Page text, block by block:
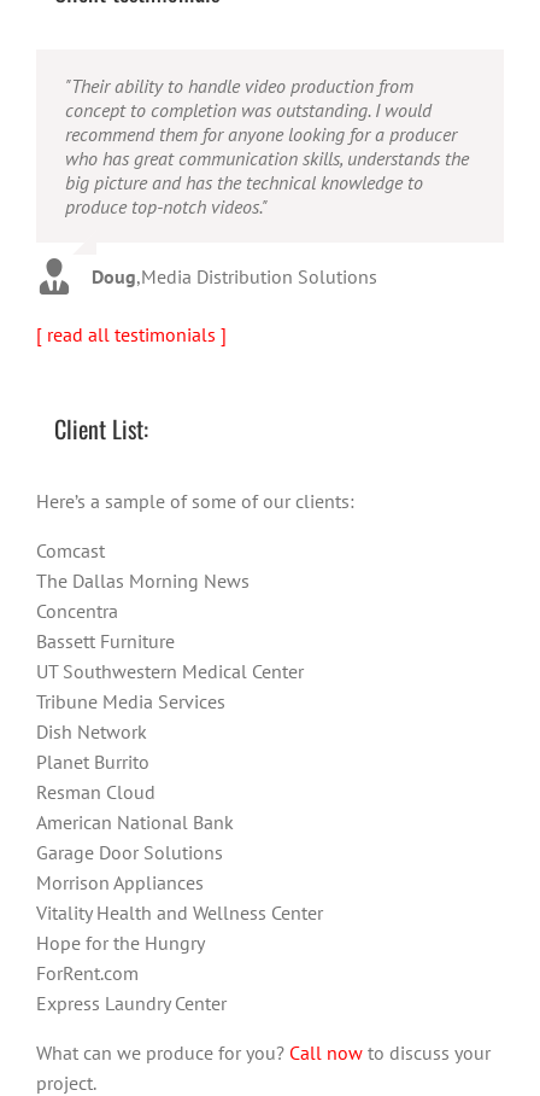
"Their ability to handle video production from
concept to completion was outstanding. I would
recommend them for anyone looking for a producer
who has great communication skills, understands the
big picture and has the technical knowledge to
produce top-notch videos."
Doug,Media Distribution Solutions
"Caleb offers high quality service, and excellent
quality output. He can efficiently produce broadcast
quality audio and video, and expertly fold in creative,
but appropriate graphics."
"Caleb is a bright, intuitive and talented editor. He
possesses the ability to interpret vague descriptions
and ideas and turn them into incredible and creative
video. He really is a full production studio wrapped
up into one person!"
[ read all testimonials ]
Client List:
Here’s a sample of some of our clients:
Comcast
The Dallas Morning News
Concentra
Bassett Furniture
UT Southwestern Medical Center
Tribune Media Services
Dish Network
Planet Burrito
Resman Cloud
American National Bank
Garage Door Solutions
Morrison Appliances
Vitality Health and Wellness Center
Hope for the Hungry
ForRent.com
Express Laundry Center
What can we produce for you? Call now to discuss your
project.